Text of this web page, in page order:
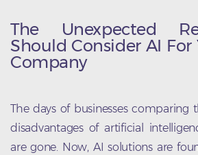
The Unexpected
Should Consider AI
Company
The days of businesses comparing
disadvantages of artificial
are gone. Now, AI solutions are